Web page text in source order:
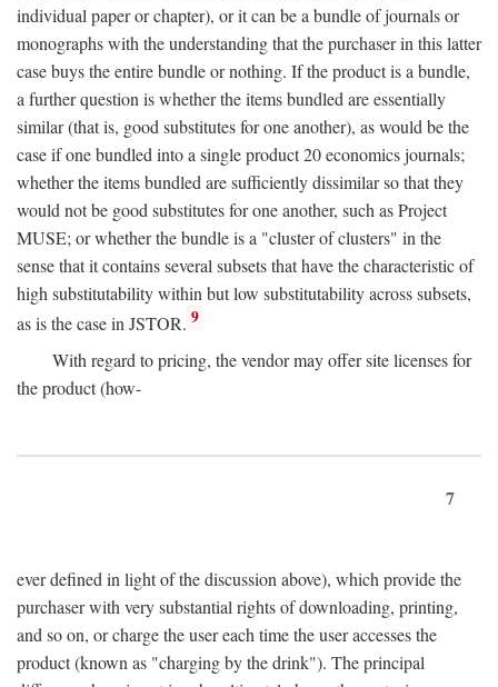
individual paper or chapter), or it can be a bundle of journals or
monographs with the understanding that the purchaser in this latter
case buys the entire bundle or nothing. If the product is a bundle,
a further question is whether the items bundled are essentially
similar (that is, good substitutes for one another), as would be the
case if one bundled into a single product 20 economics journals;
whether the items bundled are sufficiently dissimilar so that they
would not be good substitutes for one another, such as Project
MUSE; or whether the bundle is a "cluster of clusters" in the
sense that it contains several subsets that have the characteristic of
high substitutability within but low substitutability across subsets,
as is the case in JSTOR. 9
With regard to pricing, the vendor may offer site licenses for
the product (how-
7
ever defined in light of the discussion above), which provide the
purchaser with very substantial rights of downloading, printing,
and so on, or charge the user each time the user accesses the
product (known as "charging by the drink"). The principal